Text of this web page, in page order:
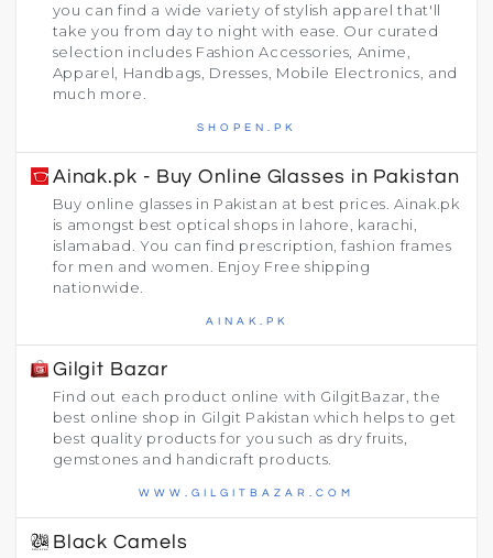
you can find a wide variety of stylish apparel that'll
take you from day to night with ease. Our curated
selection includes Fashion Accessories, Anime,
Apparel, Handbags, Dresses, Mobile Electronics, and
much more.
SHOPEN.PK
Ainak.pk - Buy Online Glasses in Pakistan
Buy online glasses in Pakistan at best prices. Ainak.pk
is amongst best optical shops in lahore, karachi,
islamabad. You can find prescription, fashion frames
for men and women. Enjoy Free shipping
nationwide.
AINAK.PK
Gilgit Bazar
Find out each product online with GilgitBazar, the
best online shop in Gilgit Pakistan which helps to get
best quality products for you such as dry fruits,
gemstones and handicraft products.
WWW.GILGITBAZAR.COM
Black Camels